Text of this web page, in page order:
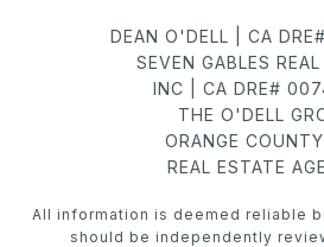
DEAN O'DELL | CA
SEVEN GABLES
INC | CA DRE#
THE O'DELL
ORANGE
REAL ESTATE
All information is deemed reliable
should be independently